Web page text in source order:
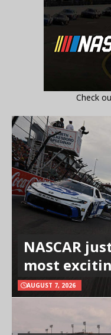
Check
NASCAR
most
AUGUST 7, 2026